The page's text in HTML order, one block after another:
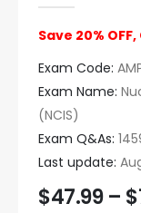
Save 20%
Exam Code:
Exam Name:
(NCIS)
Exam Q&As:
Last update:
$47.99 – $